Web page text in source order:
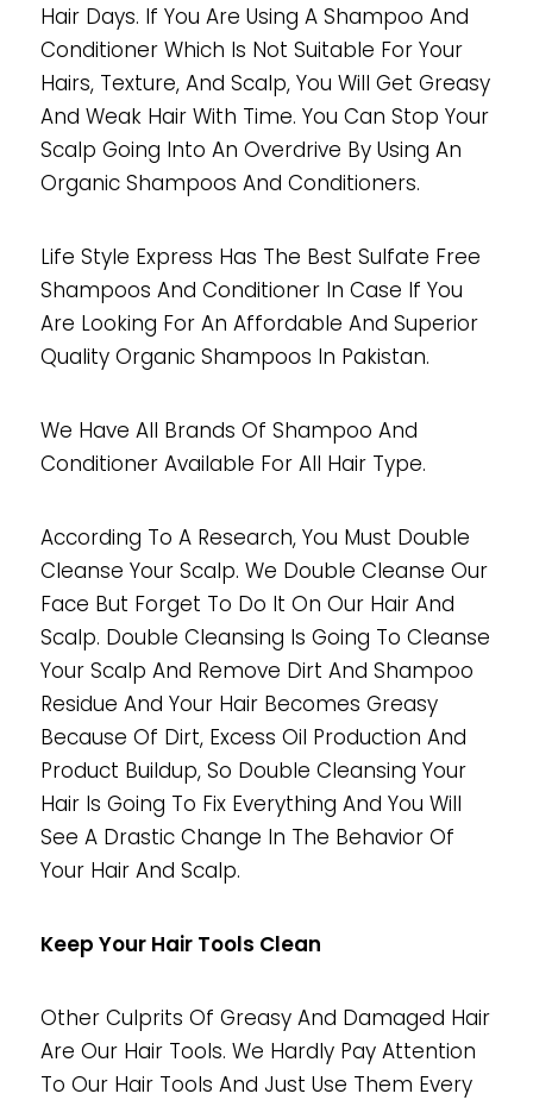
Hair Days. If You Are Using A Shampoo And
Conditioner Which Is Not Suitable For Your
Hairs, Texture, And Scalp, You Will Get Greasy
And Weak Hair With Time. You Can Stop Your
Scalp Going Into An Overdrive By Using An
Organic Shampoos And Conditioners.
Life Style Express Has The Best Sulfate Free
Shampoos And Conditioner In Case If You
Are Looking For An Affordable And Superior
Quality Organic Shampoos In Pakistan.
We Have All Brands Of Shampoo And
Conditioner Available For All Hair Type.
According To A Research, You Must Double
Cleanse Your Scalp. We Double Cleanse Our
Face But Forget To Do It On Our Hair And
Scalp. Double Cleansing Is Going To Cleanse
Your Scalp And Remove Dirt And Shampoo
Residue And Your Hair Becomes Greasy
Because Of Dirt, Excess Oil Production And
Product Buildup, So Double Cleansing Your
Hair Is Going To Fix Everything And You Will
See A Drastic Change In The Behavior Of
Your Hair And Scalp.
Keep Your Hair Tools Clean
Other Culprits Of Greasy And Damaged Hair
Are Our Hair Tools. We Hardly Pay Attention
To Our Hair Tools And Just Use Them Every